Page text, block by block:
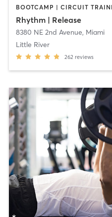
Rhythm | Release
8380 NE 2nd Avenue, Miami
Little River
262 reviews